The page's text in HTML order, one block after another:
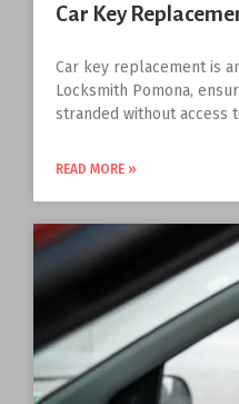
Car Key
Car key replacement is
Locksmith Pomona,
stranded without access
READ MORE »